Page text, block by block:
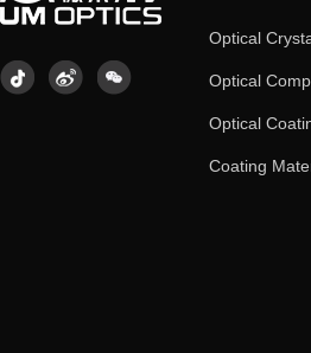
Optical
Optical
Optical
Coating